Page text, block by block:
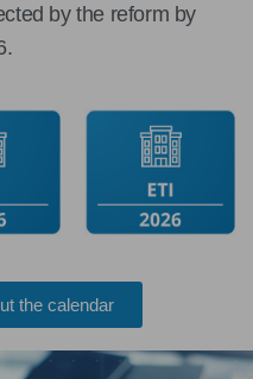
by the reform by
the calendar